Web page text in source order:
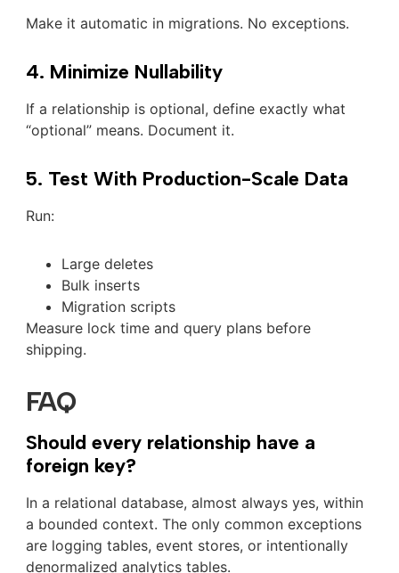
Make it automatic in migrations. No exceptions.
4. Minimize Nullability
If a relationship is optional, define exactly what
“optional” means. Document it.
5. Test With Production-Scale Data
Run:
Large deletes
Bulk inserts
Migration scripts
Measure lock time and query plans before
shipping.
FAQ
Should every relationship have a
foreign key?
In a relational database, almost always yes, within
a bounded context. The only common exceptions
are logging tables, event stores, or intentionally
denormalized analytics tables.